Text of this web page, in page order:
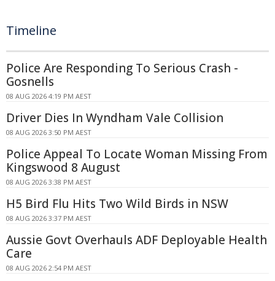
Timeline
Police Are Responding To Serious Crash -
Gosnells
08 AUG 2026 4:19 PM AEST
Driver Dies In Wyndham Vale Collision
08 AUG 2026 3:50 PM AEST
Police Appeal To Locate Woman Missing From
Kingswood 8 August
08 AUG 2026 3:38 PM AEST
H5 Bird Flu Hits Two Wild Birds in NSW
08 AUG 2026 3:37 PM AEST
Aussie Govt Overhauls ADF Deployable Health
Care
08 AUG 2026 2:54 PM AEST